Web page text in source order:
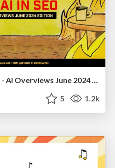
The Impact of AI in SEO - AI Overviews June 2024 Edition
5 1.2k